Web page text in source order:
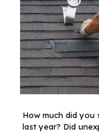
How much did you
last year? Did